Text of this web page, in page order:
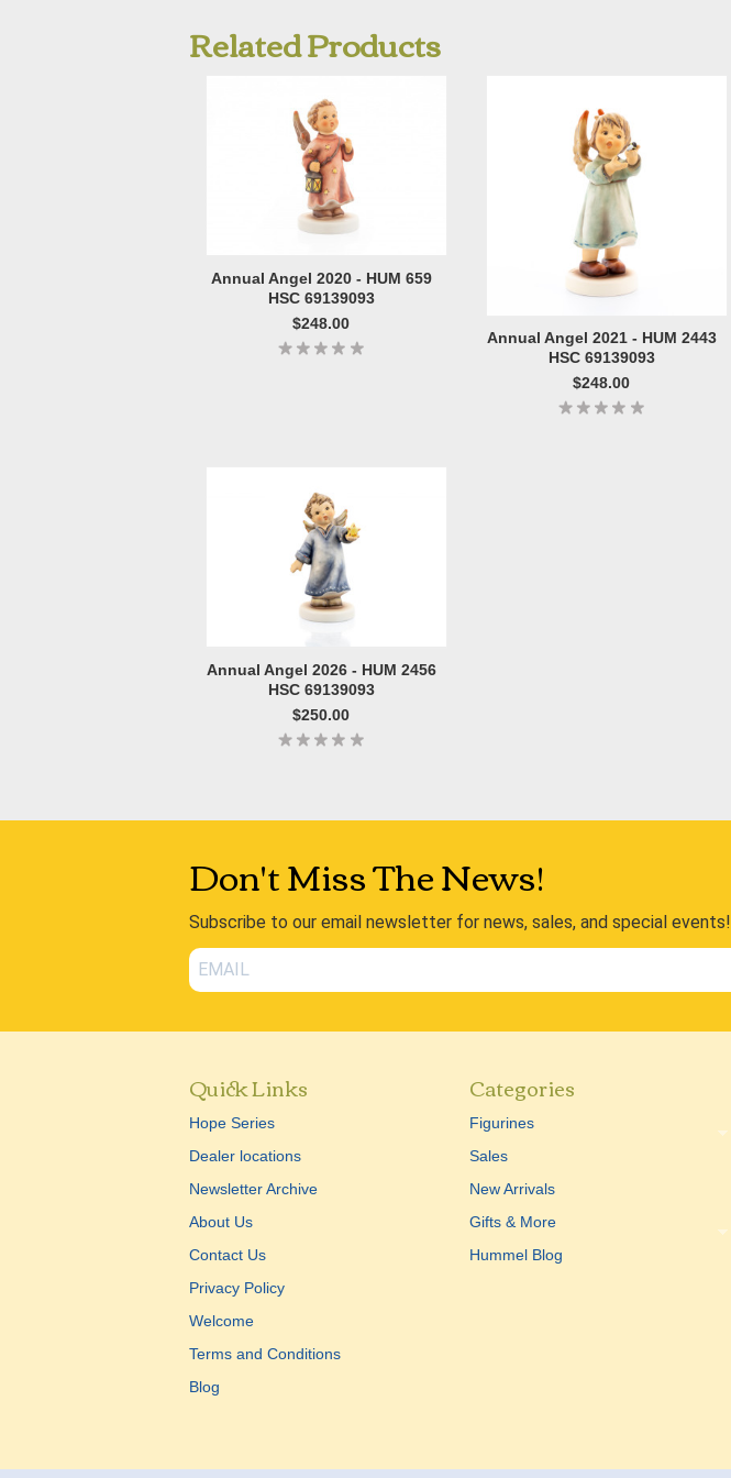
Related Products
Annual Angel 2020 - HUM 659
HSC 69139093
$248.00
Annual Angel 2021 - HUM 2443
HSC 69139093
$248.00
Annual Angel 2026 - HUM 2456
HSC 69139093
$250.00
Don't Miss The News!
Subscribe to our email newsletter for news, sales, and special events!
Quick Links
Hope Series
Dealer locations
Newsletter Archive
About Us
Contact Us
Privacy Policy
Welcome
Terms and Conditions
Blog
Categories
Figurines
Sales
New Arrivals
Gifts & More
Hummel Blog